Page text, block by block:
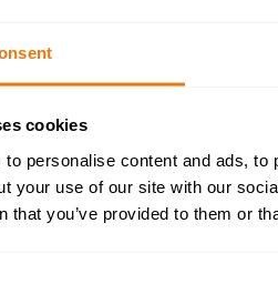
cookies
to personalise content and ads,
your use of our site with our
that you’ve provided to them or
SELECT OPTIONS